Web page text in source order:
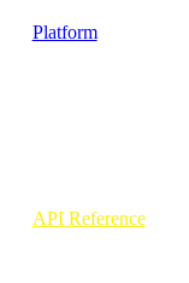
Platform
API Reference